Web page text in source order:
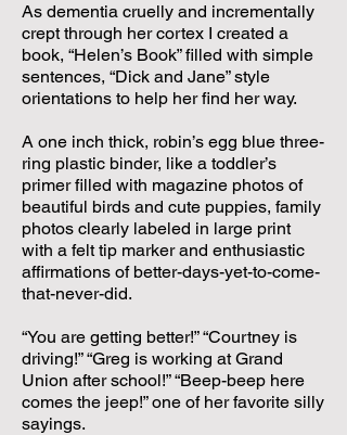
As dementia cruelly and incrementally
crept through her cortex I created a
book, “Helen’s Book” filled with simple
sentences, “Dick and Jane” style
orientations to help her find her way.
A one inch thick, robin’s egg blue three-
ring plastic binder, like a toddler’s
primer filled with magazine photos of
beautiful birds and cute puppies, family
photos clearly labeled in large print
with a felt tip marker and enthusiastic
affirmations of better-days-yet-to-come-
that-never-did.
“You are getting better!” “Courtney is
driving!” “Greg is working at Grand
Union after school!” “Beep-beep here
comes the jeep!” one of her favorite silly
sayings.